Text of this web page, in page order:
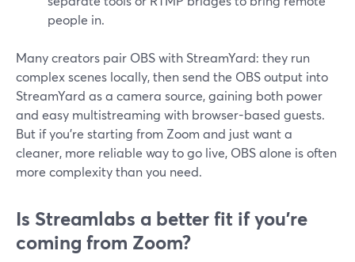
people in.
Many creators pair OBS with StreamYard: they run
complex scenes locally, then send the OBS output into
StreamYard as a camera source, gaining both power
and easy multistreaming with browser-based guests.
But if you’re starting from Zoom and just want a
cleaner, more reliable way to go live, OBS alone is often
more complexity than you need.
Is Streamlabs a better fit if you’re
coming from Zoom?